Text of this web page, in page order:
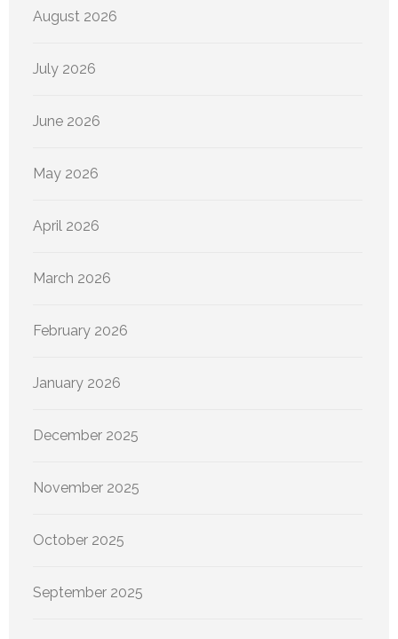
August 2026
July 2026
June 2026
May 2026
April 2026
March 2026
February 2026
January 2026
December 2025
November 2025
October 2025
September 2025